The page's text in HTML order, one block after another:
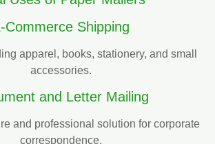
Commerce Shipping
apparel, books, stationery, and small
accessories.
and Letter Mailing
and professional solution for corporate
correspondence.